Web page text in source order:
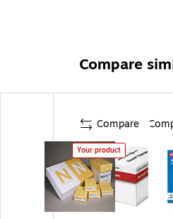
Compare
Compare
Your product